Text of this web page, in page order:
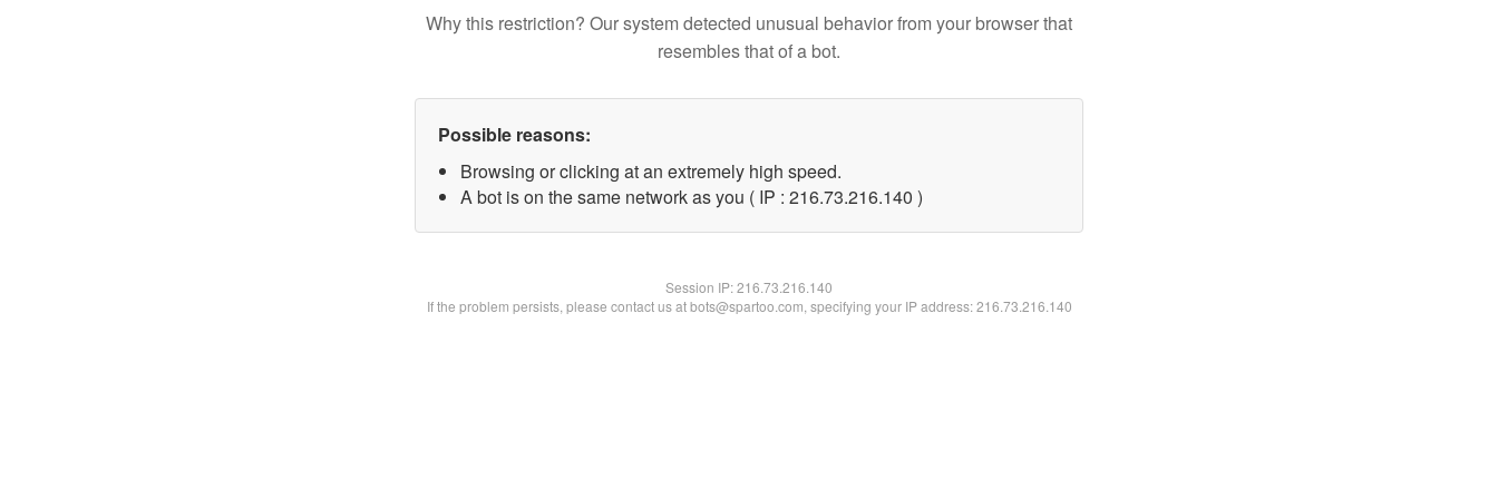
Why this restriction? Our system detected unusual behavior from your browser that
resembles that of a bot.
Possible reasons:
Browsing or clicking at an extremely high speed.
A bot is on the same network as you ( IP : 216.73.216.140 )
Session IP:216.73.216.140
If the problem persists, please contact us at bots@spartoo.com, specifying your IP address: 216.73.216.140